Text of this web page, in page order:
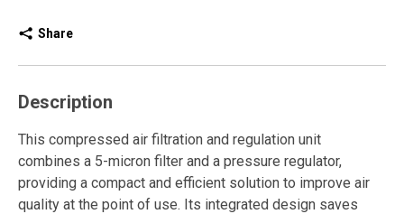
Share
Description
This compressed air filtration and regulation unit
combines a 5-micron filter and a pressure regulator,
providing a compact and efficient solution to improve air
quality at the point of use. Its integrated design saves